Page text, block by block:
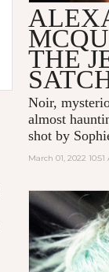
THE
Noir,
almost
shot by
March 01, 2022 10:51